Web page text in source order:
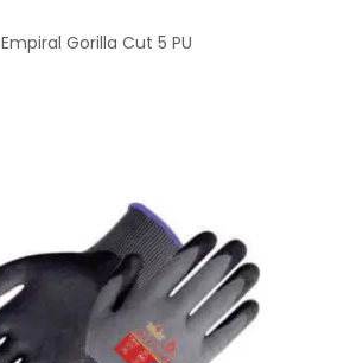
Empiral Gorilla Cut 5 PU